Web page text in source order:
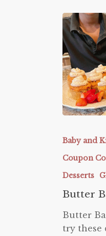
Baked
Cake
Co
Baby and
Coupon
Desserts
Butter
Butter
try these